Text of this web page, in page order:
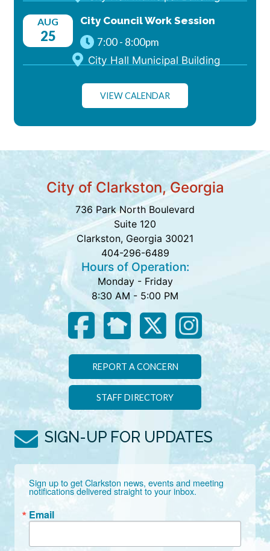
AUG
25
City Council Work Session
7:00- 8:00pm
City Hall Municipal Building
VIEW CALENDAR
City of Clarkston, Georgia
736 Park North Boulevard
Suite 120
Clarkston, Georgia 30021
404-296-6489
Hours of Operation:
Monday - Friday
8:30 AM - 5:00 PM
REPORT A CONCERN
STAFF DIRECTORY
SIGN-UP FOR UPDATES
Sign up to get Clarkston news, events and meeting
notifications delivered straight to your inbox.
Email